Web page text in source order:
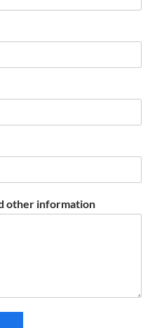
other information